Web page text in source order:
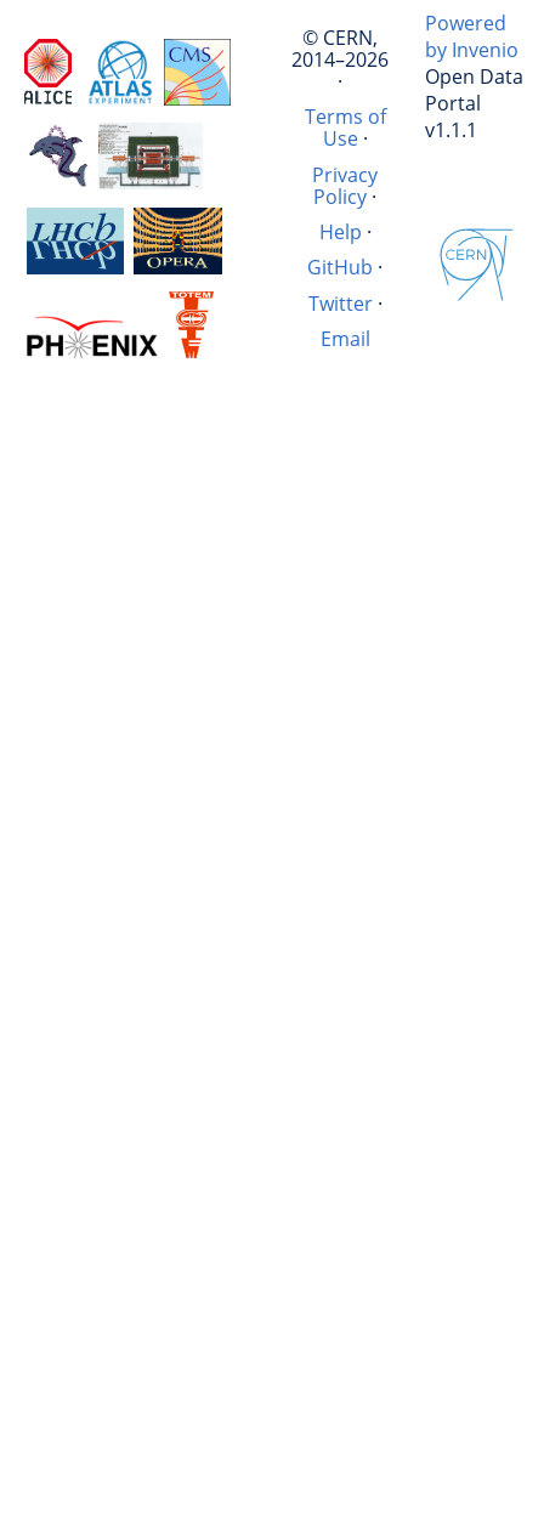
© CERN,
2014–2026
·
Terms of
Use·
Privacy
Policy·
Help ·
GitHub ·
Twitter·
Email
Powered
by Invenio
Open Data
Portal
v1.1.1